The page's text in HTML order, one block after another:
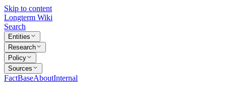
Skip to content
Longterm Wiki
Search
Entities
Research
Policy
Sources
FactBaseAboutInternal